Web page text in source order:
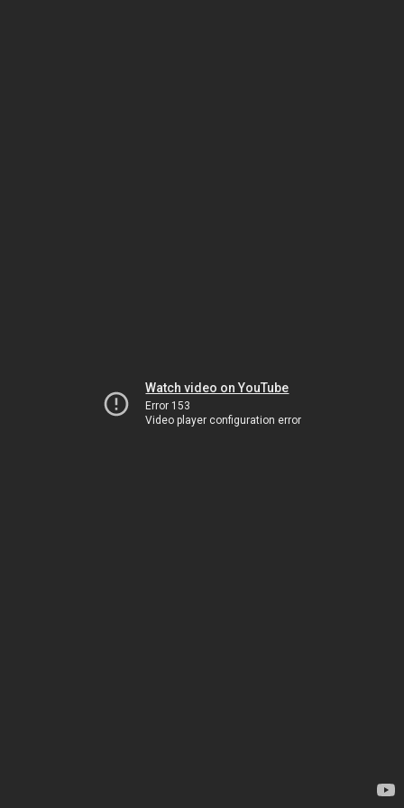
Watch video on YouTube
Error 153
Video player configuration error